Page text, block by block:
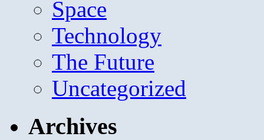
Space
Technology
The Future
Uncategorized
Archives